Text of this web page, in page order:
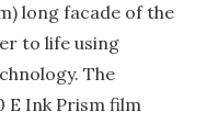
long facade of the
to life using
The
E Ink Prism film